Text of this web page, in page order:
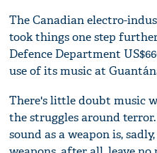
The Canadian electro-
took things one step
Defence Department
use of its music at
There's little doubt music
the struggles around
sound as a weapon is,